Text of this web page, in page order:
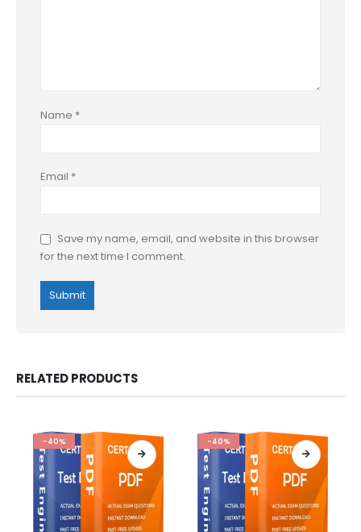
Name *
Email *
Save my name, email, and website in this browser
for the next time I comment.
RELATED PRODUCTS
-40% -40%